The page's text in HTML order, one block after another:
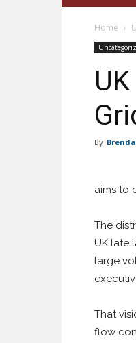
Home
By
aims to
The
UK late
large
That
flow